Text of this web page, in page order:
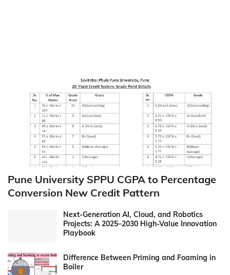
Pune University SPPU CGPA to Percentage
Conversion New Credit Pattern
Next-Generation AI, Cloud, and Robotics
Projects: A 2025–2030 High-Value Innovation
Playbook
Difference Between Priming and Foaming in
Boiler